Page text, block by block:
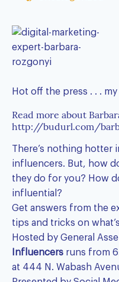
Hot off the press . . .
Read more about
http://budurl.com/
There’s nothing hotter
influencers. But, how
they do for you? How
influential?
Get answers from the
tips and tricks on
Hosted by General
Influencers runs from
at 444 N. Wabash